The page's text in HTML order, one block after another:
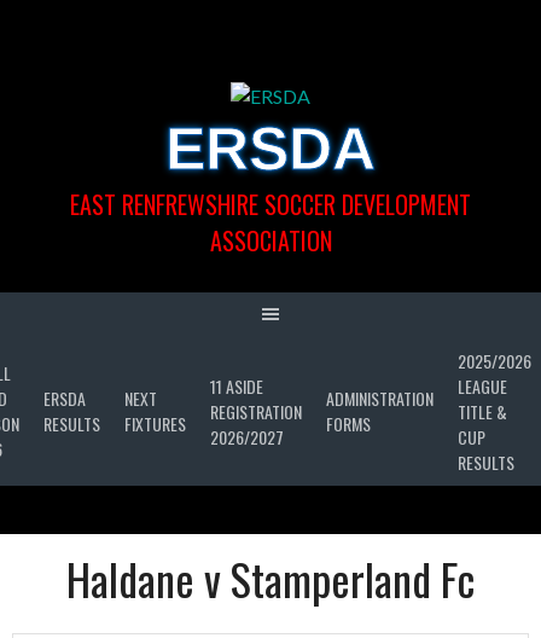
ERSDA
EAST RENFREWSHIRE SOCCER DEVELOPMENT
ASSOCIATION
ERSDA
RESULTS
NEXT
FIXTURES
11 ASIDE
REGISTRATION
2026/2027
ADMINISTRATION
FORMS
2025/2026
LEAGUE
TITLE &
CUP
RESULTS
Haldane v Stamperland Fc